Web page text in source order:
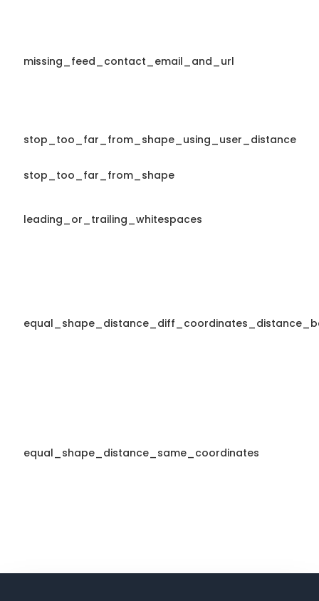
missing_feed_contact_email_and_url
stop_too_far_from_shape_using_user_distance
stop_too_far_from_shape
leading_or_trailing_whitespaces
equal_shape_distance_same_coordinates